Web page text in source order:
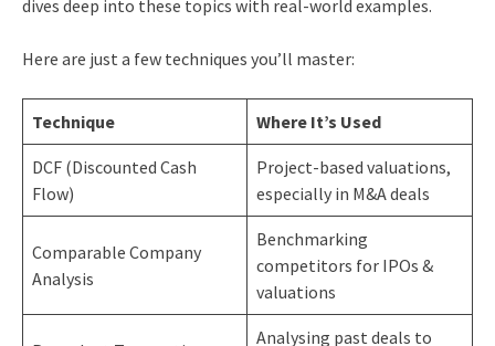
dives deep into these topics with real-world examples.
Here are just a few techniques you’ll master:
Technique Where It’s Used
DCF (Discounted Cash
Flow)
Project-based valuations,
especially in M&A deals
Comparable Company
Analysis
Benchmarking
competitors for IPOs &
valuations
Analysing past deals to